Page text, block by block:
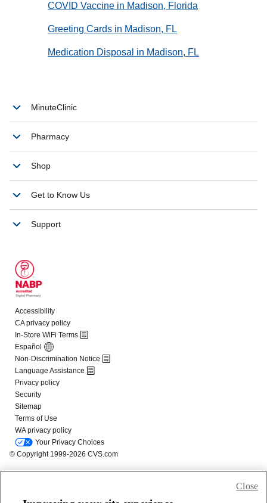
COVID Vaccine in Madison, Florida
Greeting Cards in Madison, FL
Medication Disposal in Madison, FL
Close